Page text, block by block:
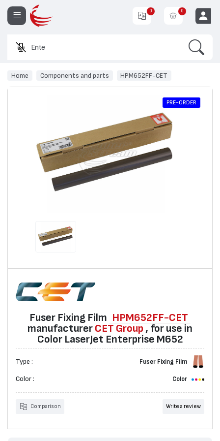
Enter a p
0 0
Home Components and parts HPM652FF-CET
PRE-ORDER
Fuser Fixing Film HPM652FF-CET
manufacturer CET Group , for use in
Color LaserJet Enterprise M652
Type : Fuser Fixing Film
Color : Color
Comparison Write a review